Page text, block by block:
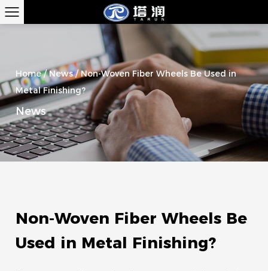
Home/News/Non-Woven Fiber Wheels Be Used in
Metal Finishing?
News
Non-Woven Fiber Wheels Be
Used in Metal Finishing?